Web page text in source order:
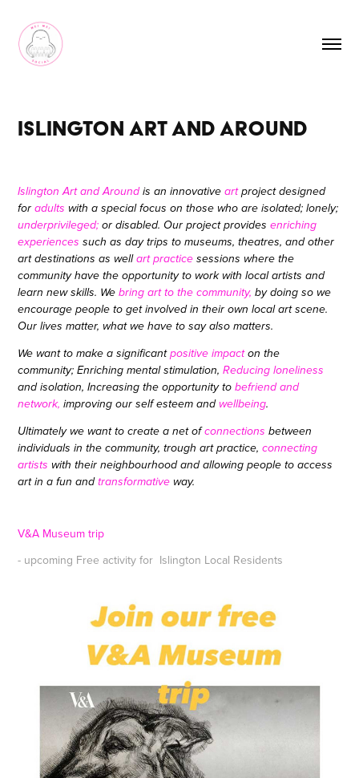
Islington Art and Around
Islington Art and Aroundis an innovative artproject designed
foradults with a special focus on those who are isolated; lonely;
underprivileged; or disabled. Our project providesenriching
experiences such as day trips to museums, theatres, and other
art destinations as wellart practice sessions where the
community have the opportunity to work with local artists and
learn new skills. Webring art to the community, by doing so we
encourage people to get involved in their own local art scene.
Our lives matter, what we have to say also matters.
We want to make a significantpositive impacton the
community; Enriching mentalstimulation,Reducing loneliness
and isolation, Increasing the opportunity tobefriend and
network, improving our self esteem and wellbeing.
Ultimately we want to create anet ofconnections between
individuals in the community, trough art practice,connecting
artists with their neighbourhood and allowing people to access
art in a fun andtransformative way.
V&A Museum trip
- upcoming Free activity for Islington Local Residents